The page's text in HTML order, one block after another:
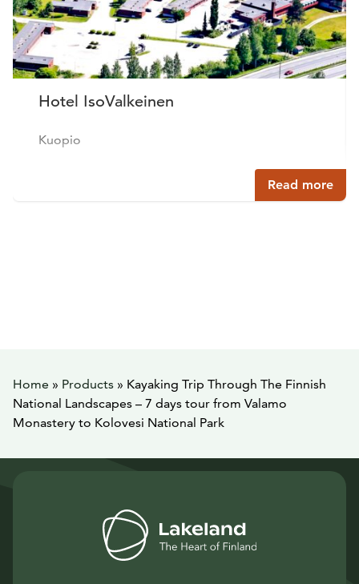
Hotel IsoValkeinen
Kuopio
Read more
Home » Products » Kayaking Trip Through The Finnish
National Landscapes – 7 days tour from Valamo
Monastery to Kolovesi National Park